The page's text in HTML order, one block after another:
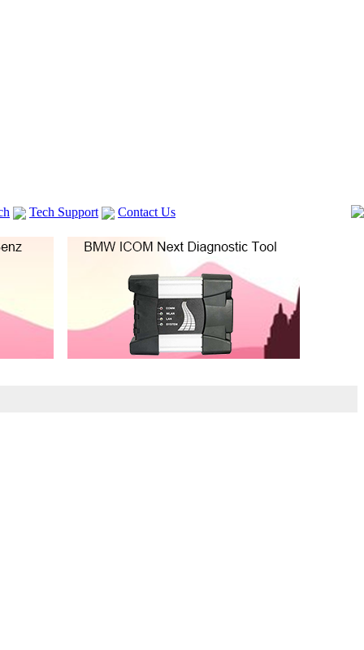
Tech Support
Contact Us